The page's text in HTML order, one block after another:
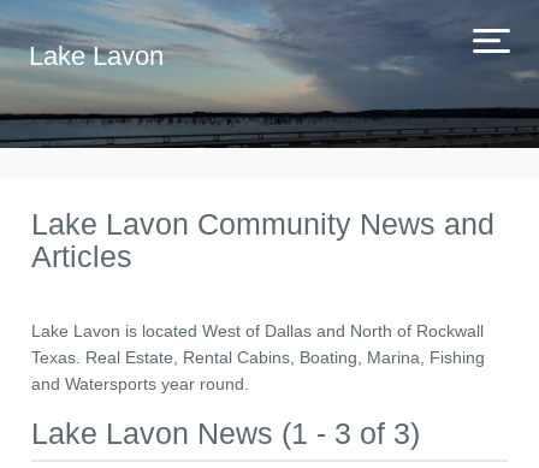
Lake Lavon
Lake Lavon Community News and
Articles
Lake Lavon is located West of Dallas and North of Rockwall
Texas. Real Estate, Rental Cabins, Boating, Marina, Fishing
and Watersports year round.
Lake Lavon News (1 - 3 of 3)